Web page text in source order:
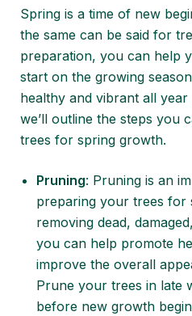
Spring is a time of new
the same can be said for
preparation, you can help
start on the growing
healthy and vibrant all
we’ll outline the steps you
trees for spring growth.
Pruning: Pruning is an
preparing your trees for
removing dead,
you can help promote
improve the overall
Prune your trees in late
before new growth